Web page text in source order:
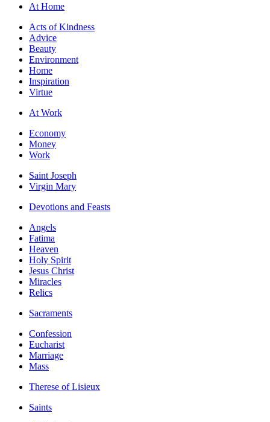
At Home
Acts of Kindness
Advice
Beauty
Environment
Home
Inspiration
Virtue
At Work
Economy
Money
Work
Saint Joseph
Virgin Mary
Devotions and Feasts
Angels
Fatima
Heaven
Holy Spirit
Jesus Christ
Miracles
Relics
Sacraments
Confession
Eucharist
Marriage
Mass
Therese of Lisieux
Saints